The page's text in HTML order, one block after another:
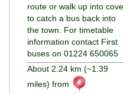
route or walk up into cove
to catch a bus back into
the town. For timetable
information contact First
buses on 01224 650065
About 2.24 km (~1.39
miles) from